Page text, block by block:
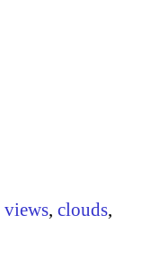
views, clouds,